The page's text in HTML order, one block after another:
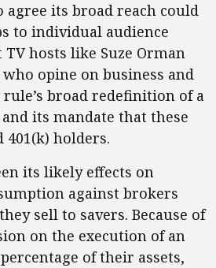
its broad reach could
to individual audience
hosts like Suze Orman
opine on business and
broad redefinition of a
its mandate that these
401(k) holders.
its likely effects on
against brokers
sell to savers. Because of
on the execution of an
of their assets,